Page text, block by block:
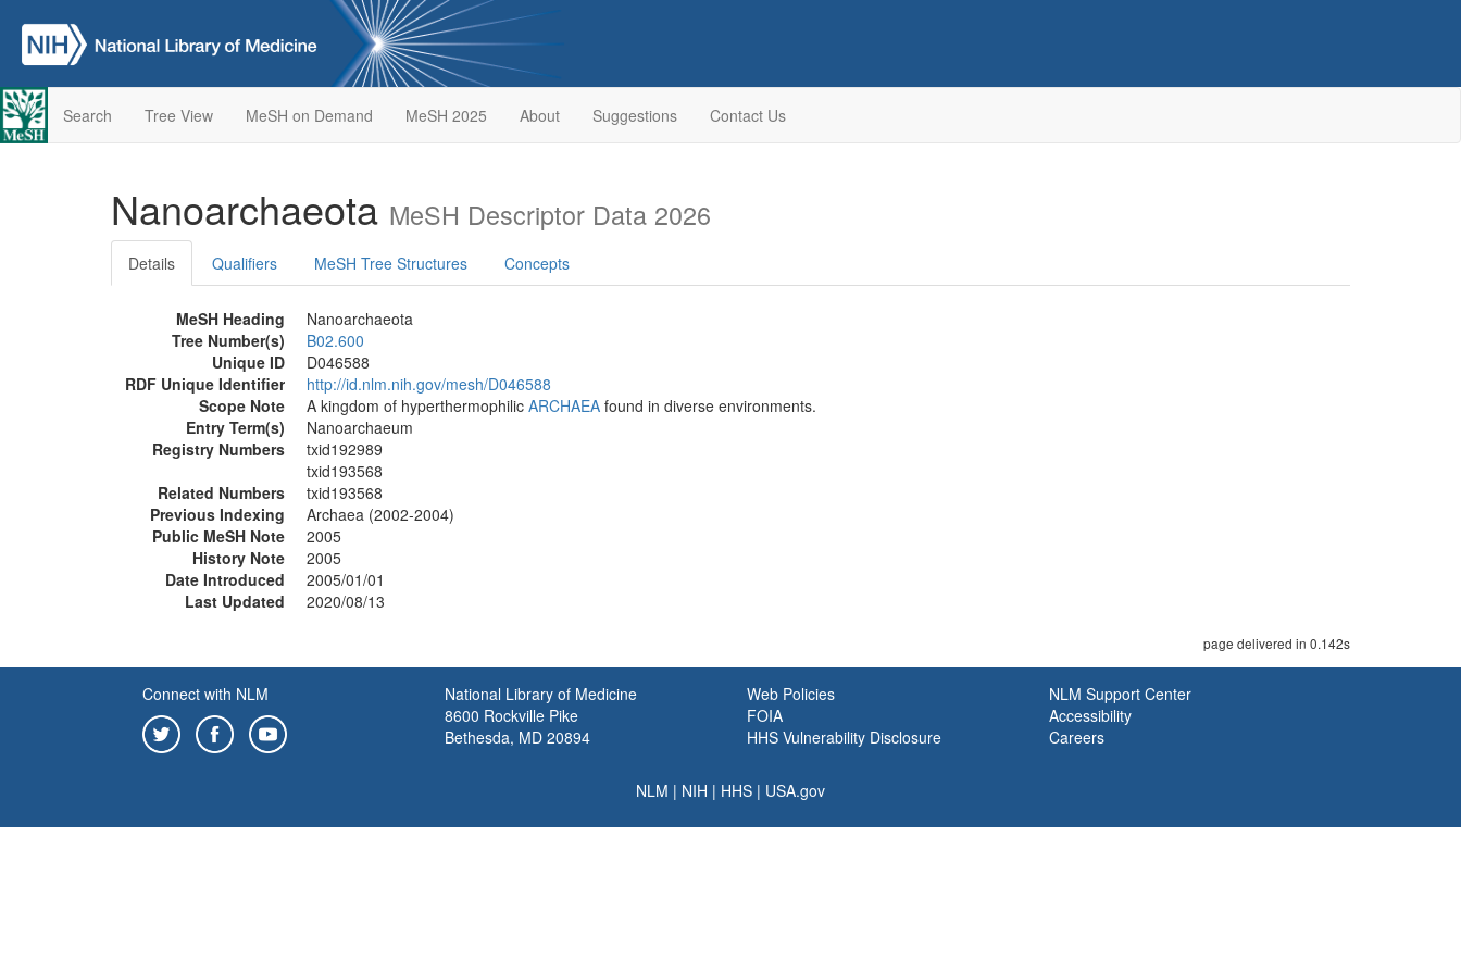
Search Tree View MeSH on Demand MeSH 2025 About Suggestions Contact Us
Nanoarchaeota MeSH Descriptor Data 2026
Details Qualifiers MeSH Tree Structures Concepts
MeSH Heading
Nanoarchaeota
Tree Number(s)
B02.600
Unique ID
D046588
RDF Unique Identifier
http://id.nlm.nih.gov/mesh/D046588
Scope Note
A kingdom of hyperthermophilic ARCHAEA found in diverse environments.
Entry Term(s)
Nanoarchaeum
Registry Numbers
txid192989
txid193568
Related Numbers
txid193568
Previous Indexing
Archaea (2002-2004)
Public MeSH Note
2005
History Note
2005
Date Introduced
2005/01/01
Last Updated
2020/08/13
page delivered in 0.142s
Connect with NLM
National Library of Medicine
8600 Rockville Pike
Bethesda, MD 20894
Web Policies
FOIA
HHS Vulnerability Disclosure
NLM Support Center
Accessibility
Careers
NLM | NIH | HHS | USA.gov